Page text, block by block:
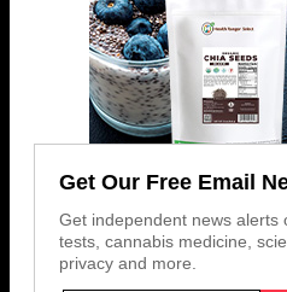
Get Our Free Email
Get independent news alerts
tests, cannabis medicine,
privacy and more.